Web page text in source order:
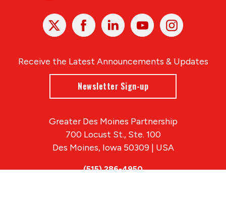
X Facebook Linked
In
YoutubeInstagram
Receive the Latest Announcements & Updates
Newsletter Sign-up
Greater Des Moines Partnership
700 Locust St., Ste. 100
Des Moines, Iowa 50309 | USA
(515) 286-4950